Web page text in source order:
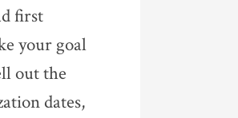
first
your goal
out the
dates,